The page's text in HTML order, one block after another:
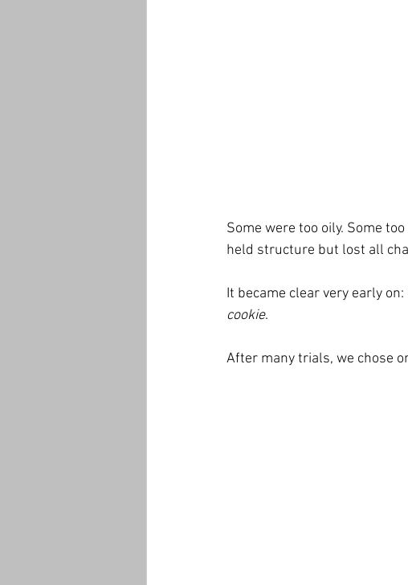
Some were too oily. Some
held structure but lost all
It became clear very early
cookie.
After many trials, we chose